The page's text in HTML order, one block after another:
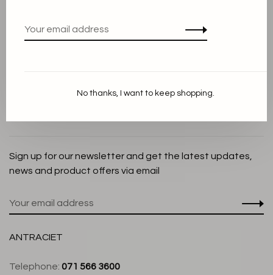
Cookie Statement
Customer service
Sign up for our newsletter and get the latest updates,
news and product offers via email
ANTRACIET
Telephone: 071 566 3600
No thanks, I want to keep shopping.